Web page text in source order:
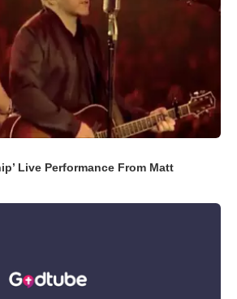
Live Performance From Matt